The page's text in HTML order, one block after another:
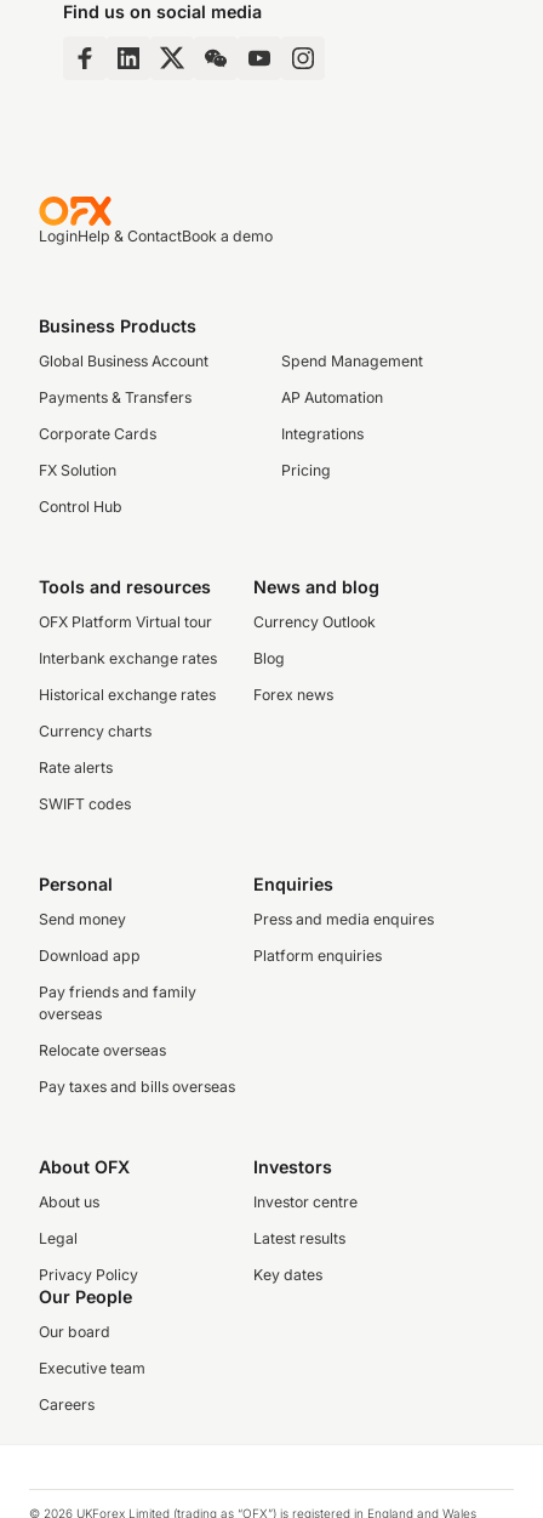
Find us on social media
LoginHelp & ContactBook a demo
Business Products
Global Business Account
Payments & Transfers
Corporate Cards
FX Solution
Control Hub
Spend Management
AP Automation
Integrations
Pricing
Tools and resources
OFX Platform Virtual tour
Interbank exchange rates
Historical exchange rates
Currency charts
Rate alerts
SWIFT codes
News and blog
Currency Outlook
Blog
Forex news
Personal
Send money
Download app
Pay friends and family
overseas
Relocate overseas
Pay taxes and bills overseas
Enquiries
Press and media enquires
Platform enquiries
About OFX
About us
Legal
Privacy Policy
Investors
Investor centre
Latest results
Key dates
Our People
Our board
Executive team
Careers
© 2026 UKForex Limited (trading as “OFX”) is registered in England and Wales